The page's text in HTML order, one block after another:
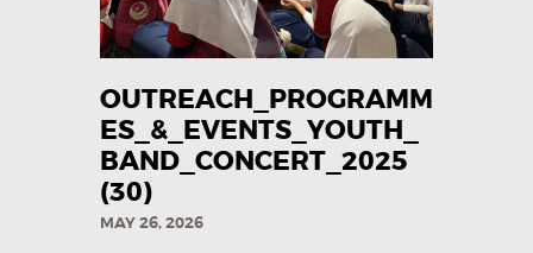
OUTREACH_PROGRAMM
ES_&_EVENTS_YOUTH_
BAND_CONCERT_2025
(30)
MAY 26, 2026